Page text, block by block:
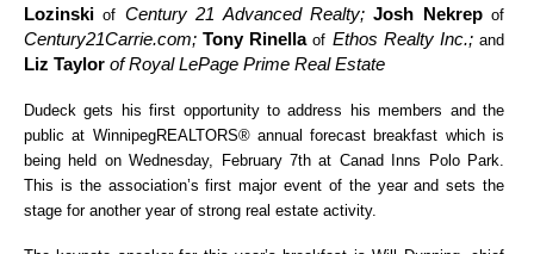
Lozinski of Century 21 Advanced Realty;Josh Nekrepof
Century21Carrie.com; Tony Rinellaof Ethos Realty Inc.;and
Liz Taylor of Royal LePage Prime Real Estate
Dudeck gets his first opportunity to address his members and the
public at WinnipegREALTORS® annual forecast breakfast which is
being held on Wednesday, February 7th at Canad Inns Polo Park.
This is the association’s first major event of the year and sets the
stage for another year of strong real estate activity.